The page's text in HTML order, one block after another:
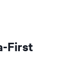
First